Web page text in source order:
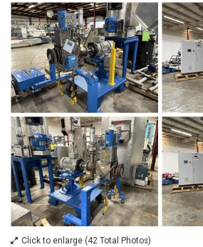
Click to enlarge (42 Total Photos)